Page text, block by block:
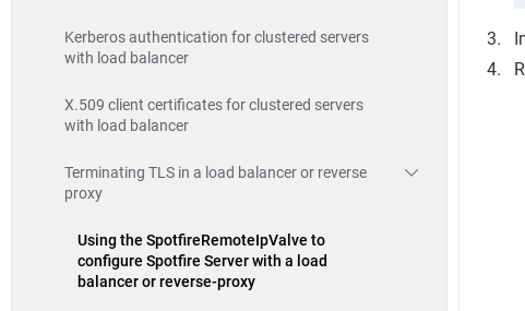
Kerberos authentication for clustered servers
with load balancer
X.509 client certificates for clustered servers
with load balancer
Terminating TLS in a load balancer or reverse
proxy
Using the SpotfireRemoteIpValve to
configure Spotfire Server with a load
balancer or reverse-proxy